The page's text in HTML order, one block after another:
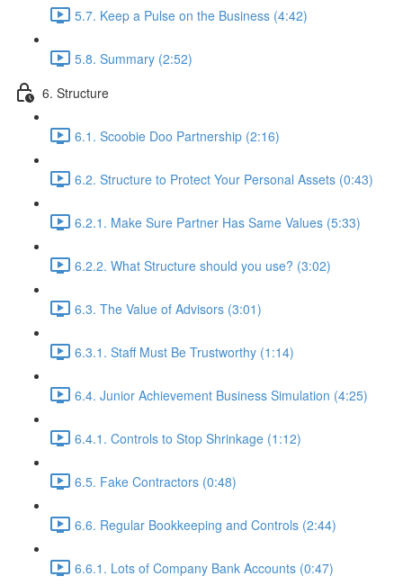
5.7. Keep a Pulse on the Business (4:42)
5.8. Summary (2:52)
6. Structure
6.1. Scoobie Doo Partnership (2:16)
6.2. Structure to Protect Your Personal Assets (0:43)
6.2.1. Make Sure Partner Has Same Values (5:33)
6.2.2. What Structure should you use? (3:02)
6.3. The Value of Advisors (3:01)
6.3.1. Staff Must Be Trustworthy (1:14)
6.4. Junior Achievement Business Simulation (4:25)
6.4.1. Controls to Stop Shrinkage (1:12)
6.5. Fake Contractors (0:48)
6.6. Regular Bookkeeping and Controls (2:44)
6.6.1. Lots of Company Bank Accounts (0:47)